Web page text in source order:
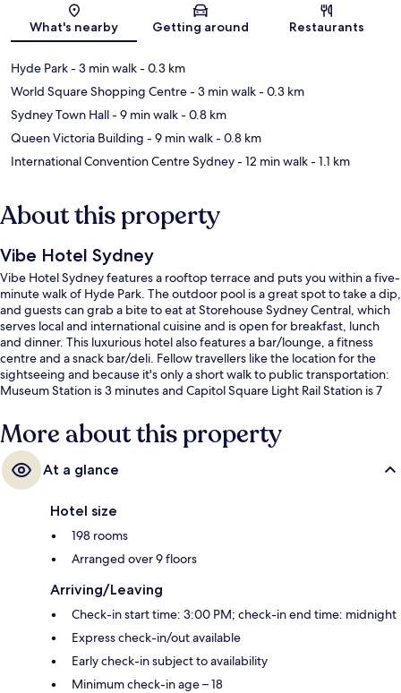
Map
What's nearby Getting around Restaurants
Hyde Park- 3 min walk- 0.3 km
World Square Shopping Centre- 3 min walk- 0.3 km
Sydney Town Hall- 9 min walk- 0.8 km
Queen Victoria Building - 9 min walk- 0.8 km
International Convention Centre Sydney- 12 min walk- 1.1 km
About this property
Vibe Hotel Sydney
Vibe Hotel Sydney features a rooftop terrace and puts you within a five-
minute walk of Hyde Park. The outdoor pool is a great spot to take a dip,
and guests can grab a bite to eat at Storehouse Sydney Central, which
serves local and international cuisine and is open for breakfast, lunch
and dinner. This luxurious hotel also features a bar/lounge, a fitness
centre and a snack bar/deli. Fellow travellers like the location for the
sightseeing and because it's only a short walk to public transportation:
Museum Station is 3 minutes and Capitol Square Light Rail Station is 7
More about this property
At a glance
Hotel size
198 rooms
Arranged over 9 floors
Arriving/Leaving
Check-in start time: 3:00 PM; check-in end time: midnight
Express check-in/out available
Early check-in subject to availability
Minimum check-in age – 18